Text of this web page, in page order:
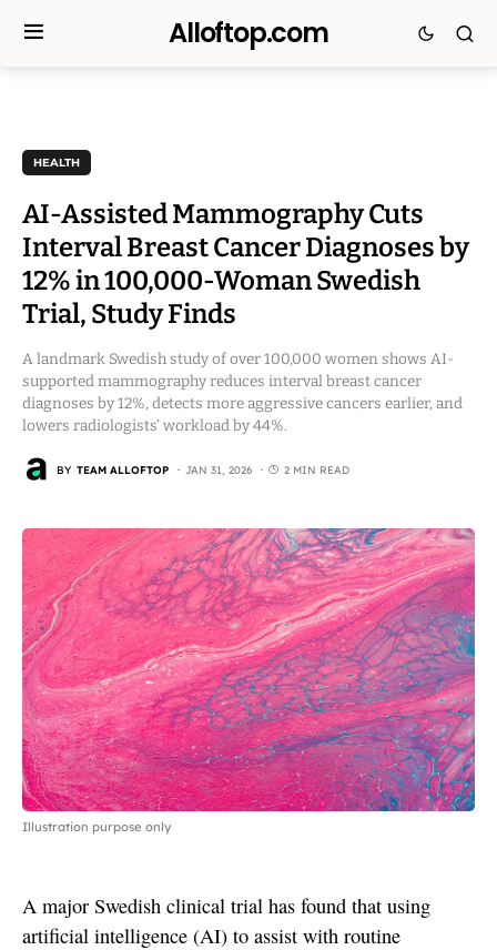
Alloftop.com
HEALTH
AI-Assisted Mammography Cuts
Interval Breast Cancer Diagnoses by
12% in 100,000-Woman Swedish
Trial, Study Finds
A landmark Swedish study of over 100,000 women shows AI-
supported mammography reduces interval breast cancer
diagnoses by 12%, detects more aggressive cancers earlier, and
lowers radiologists’ workload by 44%.
BY TEAM ALLOFTOP JAN 31, 2026 2 MIN READ
Illustration purpose only
A major Swedish clinical trial has found that using
artificial intelligence (AI) to assist with routine